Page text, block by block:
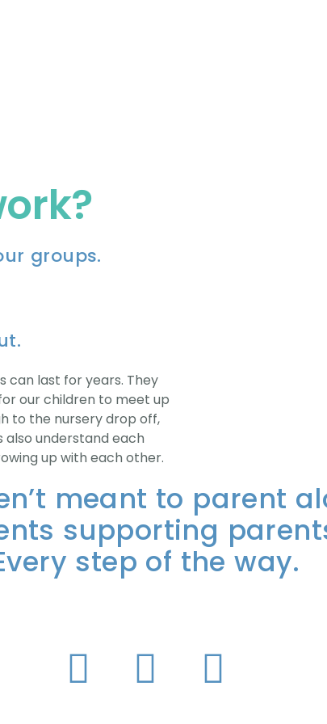
groups.
can last for years. They
our children to meet up
to the nursery drop off,
understand each
up with each other.
meant to parent
supporting
step of the way.